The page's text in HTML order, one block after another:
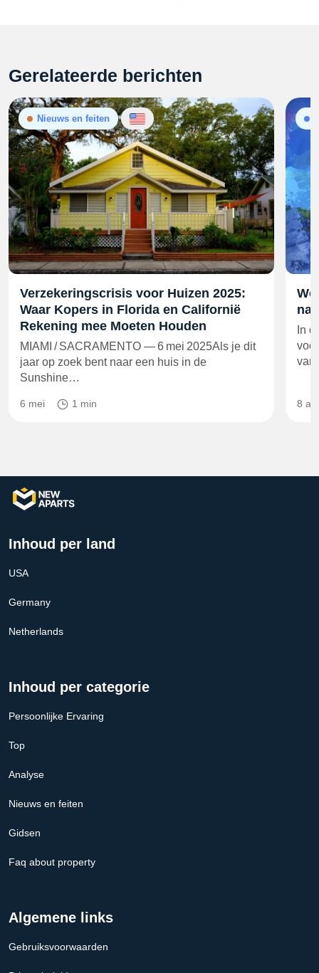
Gerelateerde berichten
Nieuws en feiten
Verzekeringscrisis voor Huizen 2025:
Waar Kopers in Florida en Californië
Rekening mee Moeten Houden
MIAMI / SACRAMENTO — 6 mei 2025Als je dit
jaar op zoek bent naar een huis in de
Sunshine…
6 mei 1 min
In
8
Inhoud per land
USA
Germany
Netherlands
Inhoud per categorie
Persoonlijke Ervaring
Top
Analyse
Nieuws en feiten
Gidsen
Faq about property
Algemene links
Gebruiksvoorwaarden